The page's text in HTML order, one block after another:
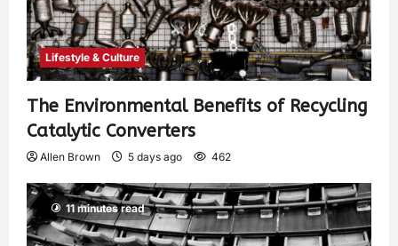
Lifestyle & Culture
The Environmental Benefits of Recycling
Catalytic Converters
Allen Brown 5 days ago 462
11 minutes read